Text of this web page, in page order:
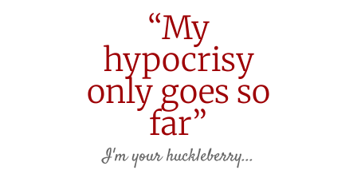
“My
hypocrisy
only goes so
far”
I'm your huckleberry...